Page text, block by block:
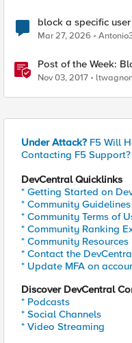
block a specific user
Mar 27, 2026
Nov 03, 2017
Under Attack? F5 Will
Contacting F5 Support?
DevCentral Quicklinks
* Getting Started on
* Community Guidelines
* Community Terms of
* Community Ranking
* Community Resources
* Contact the
* Update MFA on
Discover DevCentral
* Podcasts
* Social Channels
* Video Streaming